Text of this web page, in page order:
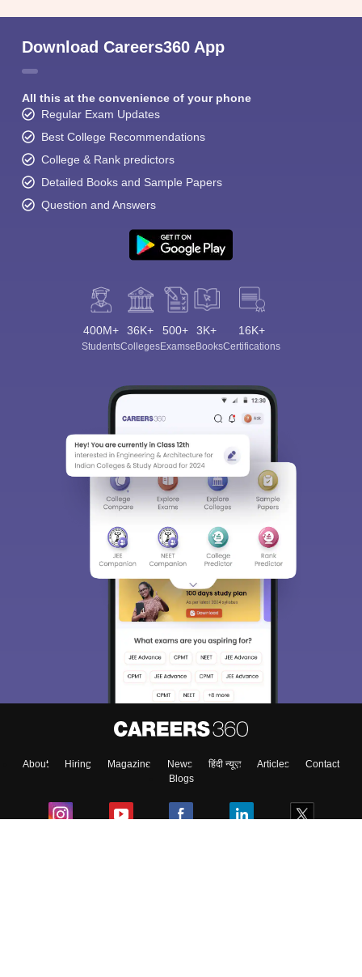
Download Careers360 App
All this at the convenience of your phone
Regular Exam Updates
Best College Recommendations
College & Rank predictors
Detailed Books and Sample Papers
Question and Answers
400M+
Students
36K+
Colleges
500+
Exams
3K+
eBooks
16K+
Certifications
About Hiring Magazine News हिंदी न्यूज़ Articles
Contact
Blogs